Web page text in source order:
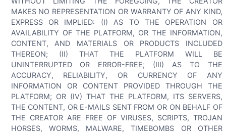
MAKES NO REPRESENTATION OR WARRANTY OF ANY KIND,
EXPRESS OR IMPLIED: (I) AS TO THE OPERATION OR
AVAILABILITY OF THE PLATFORM, OR THE INFORMATION,
CONTENT, AND MATERIALS OR PRODUCTS INCLUDED
THEREON; (II) THAT THE PLATFORM WILL BE
UNINTERRUPTED OR ERROR-FREE; (III) AS TO THE
ACCURACY, RELIABILITY, OR CURRENCY OF ANY
INFORMATION OR CONTENT PROVIDED THROUGH THE
PLATFORM; OR (IV) THAT THE PLATFORM, ITS SERVERS,
THE CONTENT, OR E-MAILS SENT FROM OR ON BEHALF OF
THE CREATOR ARE FREE OF VIRUSES, SCRIPTS, TROJAN
HORSES, WORMS, MALWARE, TIMEBOMBS OR OTHER